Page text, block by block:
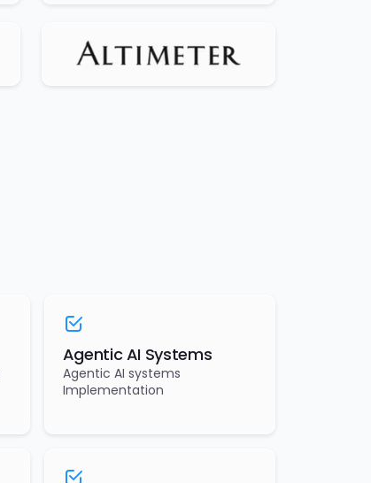
Agentic AI Systems
Agentic AI systems
Implementation